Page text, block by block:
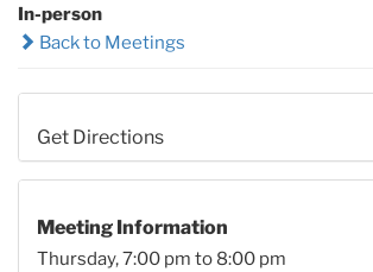
In-person
Back to Meetings
Get Directions
Meeting Information
Thursday, 7:00 pm to 8:00 pm